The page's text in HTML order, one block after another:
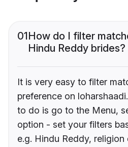
01How do I filter
Hindu Reddy brides?
It is very easy to filter
preference on
to do is go to the Menu,
option - set your filters
e.g. Hindu Reddy,